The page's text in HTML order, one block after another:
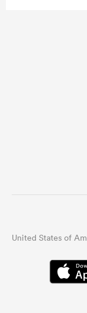
United States of